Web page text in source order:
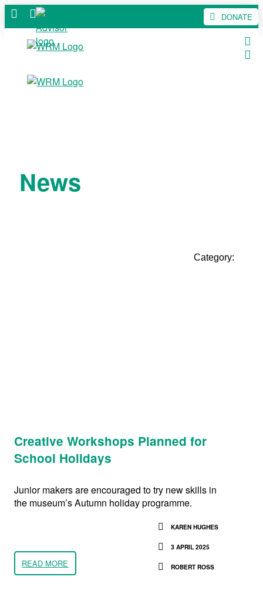
DONATE
News
Category:
Creative Workshops Planned for
School Holidays
Junior makers are encouraged to try new skills in
the museum’s Autumn holiday programme.
READ MORE
KAREN HUGHES
3 APRIL 2025
ROBERT ROSS